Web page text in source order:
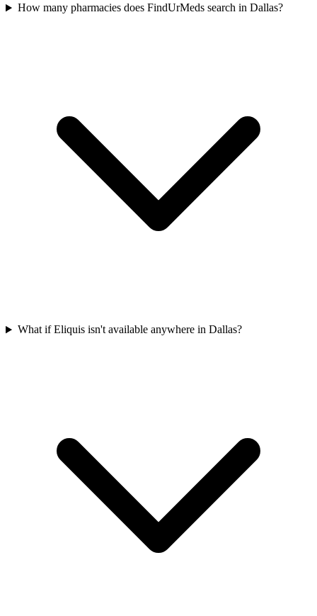
How many pharmacies does FindUrMeds search in Dallas?
What if Eliquis isn't available anywhere in Dallas?